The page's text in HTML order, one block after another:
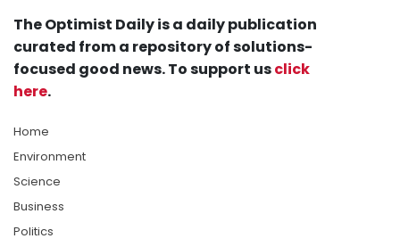
The Optimist Daily is a daily publication
curated from a repository of solutions-
focused good news. To support usclick
here.
Home
Environment
Science
Business
Politics